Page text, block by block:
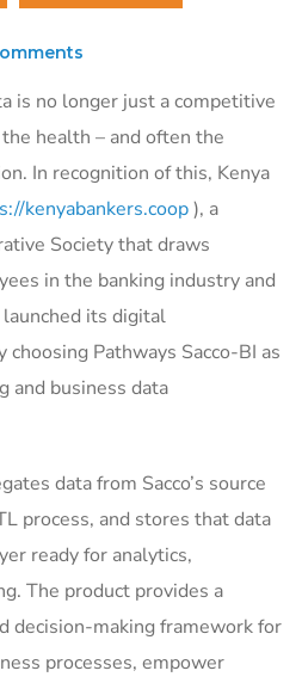
is no longer just a competitive
health – and often the
In recognition of this, Kenya
kenyabankers.coop), a
Society that draws
in the banking industry and
its digital
Pathways Sacco-BI as
and business data
data from Sacco’s source
process, and stores that data
ready for analytics,
The product provides a
decision-making framework for
processes, empower